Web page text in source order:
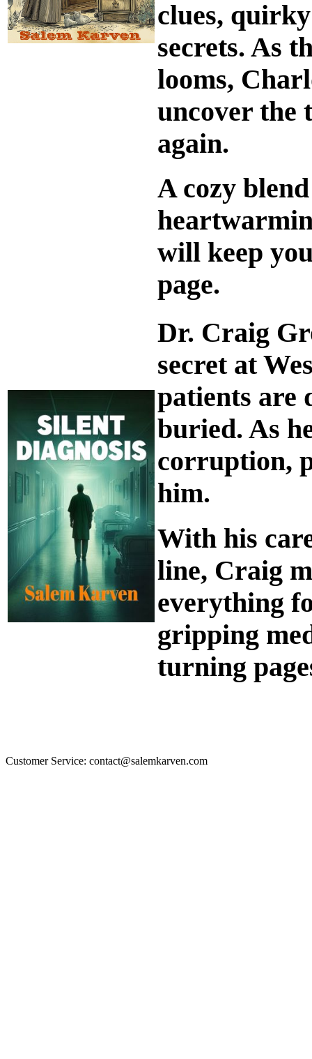
clues,
secrets. As
looms,
uncover
again.
A cozy
will keep
page.
Dr. Craig
secret at
patients are
buried. As
corruption,
him.
With his
line, Craig
everything
gripping
turning
Customer Service: contact@salemkarven.com